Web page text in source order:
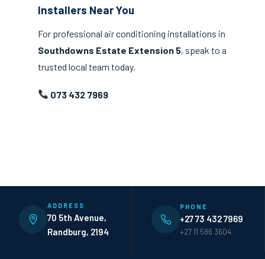
Installers Near You
For professional air conditioning installations in
Southdowns Estate Extension 5, speak to a
trusted local team today.
073 432 7969
ADDRESS
70 5th Avenue,
Randburg, 2194
PHONE
+27 73 432 7969
+27 11 586 3604